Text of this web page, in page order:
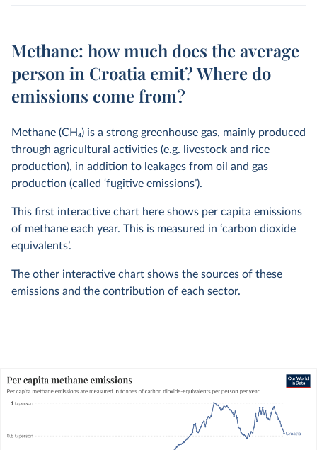
Methane: how much does the average
person in Croatia emit? Where do
emissions come from?
Methane (CH4) is a strong greenhouse gas, mainly produced
through agricultural activities (e.g. livestock and rice
production), in addition to leakages from oil and gas
production (called ‘fugitive emissions’).
This first interactive chart here shows per capita emissions
of methane each year. This is measured in ‘carbon dioxide
equivalents’.
The other interactive chart shows the sources of these
emissions and the contribution of each sector.